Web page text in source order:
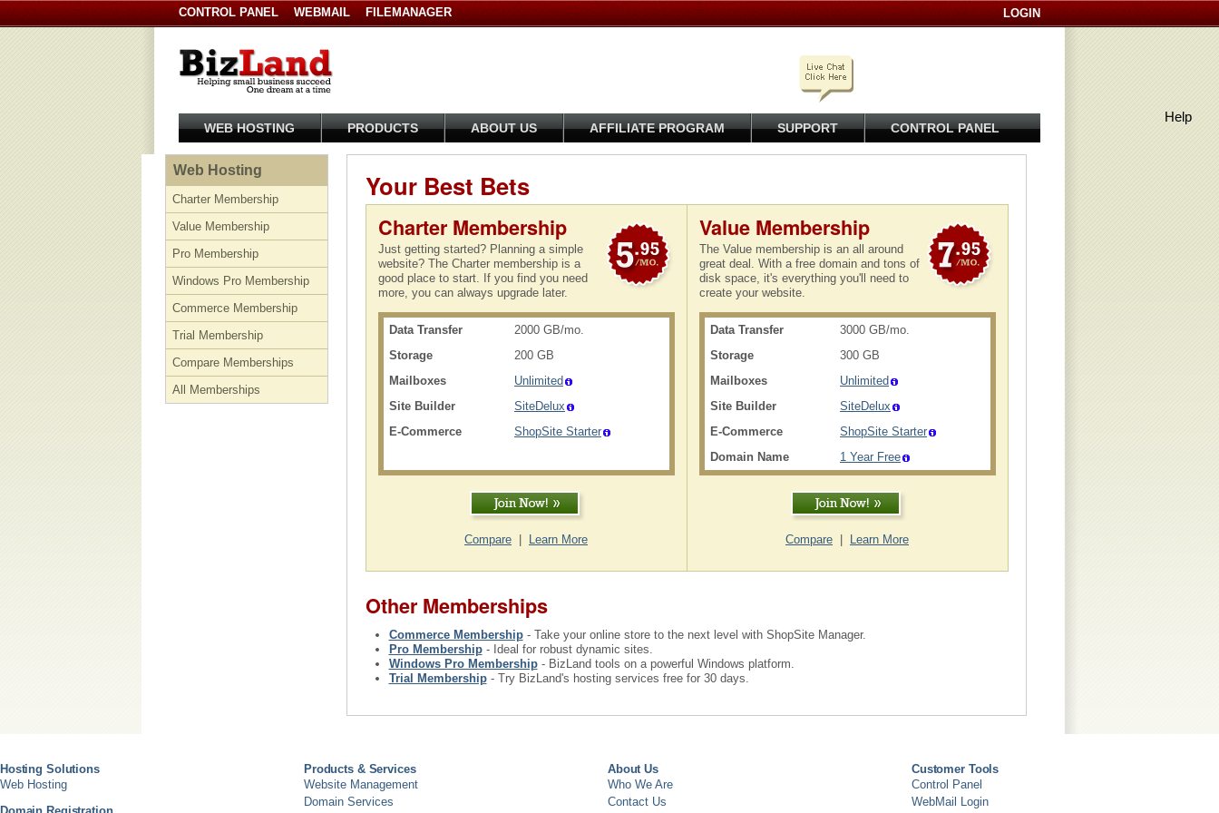
CONTROL PANEL WEBMAIL FILEMANAGER LOGIN
WEB HOSTING PRODUCTS ABOUT US AFFILIATE PROGRAM SUPPORT CONTROL PANEL
Help
Web Hosting
Charter Membership
Value Membership
Pro Membership
Windows Pro Membership
Commerce Membership
Trial Membership
Compare Memberships
All Memberships
Your Best Bets
Charter Membership
Just getting started? Planning a simple
website? The Charter membership is a
good place to start. If you find you need
more, you can always upgrade later.
Data Transfer
2000 GB/mo.
Storage
200 GB
Mailboxes
Unlimited
Site Builder
SiteDelux
E-Commerce
ShopSite Starter
Compare Learn More
Value Membership
The Value membership is an all around
great deal. With a free domain and tons of
disk space, it's everything you'll need to
create your website.
Data Transfer
3000 GB/mo.
Storage
300 GB
Mailboxes
Unlimited
Site Builder
SiteDelux
E-Commerce
ShopSite Starter
Domain Name
1 Year Free
Compare Learn More
Other Memberships
Commerce Membership- Take your online store to the next level with ShopSite Manager.
Pro Membership- Ideal for robust dynamic sites.
Windows Pro Membership- BizLand tools on a powerful Windows platform.
Trial Membership- Try BizLand's hosting services free for 30 days.
Hosting Solutions
Web Hosting
Products & Services
Website Management
Domain Services
About Us
Who We Are
Contact Us
Customer Tools
Control Panel
WebMail Login